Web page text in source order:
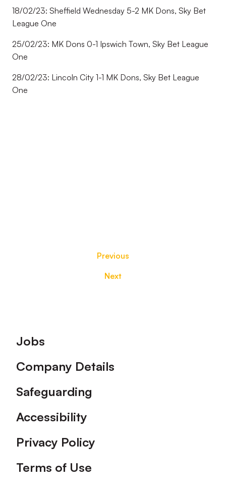
18/02/23: Sheffield Wednesday 5-2 MK Dons, Sky Bet
League One
25/02/23: MK Dons 0-1 Ipswich Town, Sky Bet League
One
28/02/23: Lincoln City 1-1 MK Dons, Sky Bet League
One
Previous
Next
Footer
Jobs
Company Details
Safeguarding
Accessibility
Privacy Policy
Terms of Use